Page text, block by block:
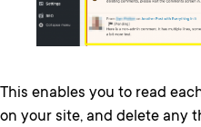
This enables you to read
on your site, and delete any